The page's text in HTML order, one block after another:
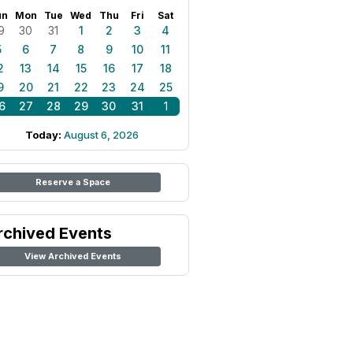
Mon Tue Wed Thu Fri Sat
30 31 1 2 3
4
6 7 8 9 10
11
13 14 15 16 17
18
20 21 22 23 24
25
27 28 29 30 31 1
Today: August 6, 2026
Reserve a Space
Events
View Archived Events